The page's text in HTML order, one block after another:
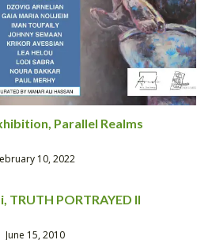
Parallel Realms
10, 2022
TRUTH PORTRAYED II
June 15, 2010